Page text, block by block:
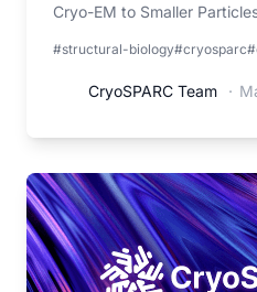
Cryo-EM to Smaller
#structural-biology#cryosparc
CryoSPARC Team ·